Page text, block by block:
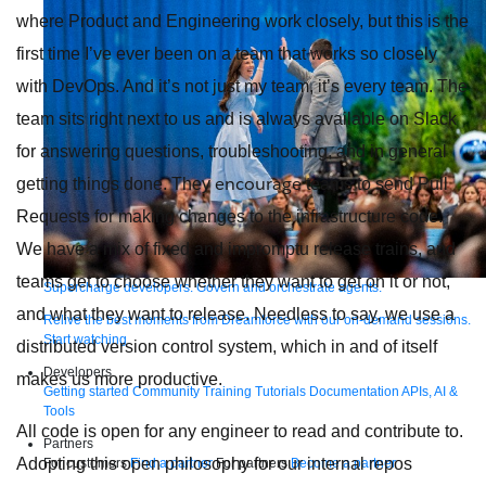
Supercharge developers. Govern and orchestrate agents.
Relive the best moments from Dreamforce with our on-demand sessions.
Start watching
Developers
Getting started Community Training Tutorials Documentation APIs, AI &
Tools
Partners
For customers Find a partner For partners Become a partner
where Product and Engineering work closely, but this is the
first time I’ve ever been on a team that works so closely
with DevOps. And it’s not just my team, it’s every team. The
team sits right next to us and is always available on Slack
for answering questions, troubleshooting, and in general
getting things done. They encourageteams to send Pull
Requests for making changes to the infrastructure code.
We have a mix of fixed and impromptu release trains, and
teams get to choose whether they want to get on it or not,
and what they want to release. Needless to say, we use a
distributed version control system, which in and of itself
makes us more productive.
All code is open for any engineer to read and contribute to.
Adopting this open philosophy for our internal repos